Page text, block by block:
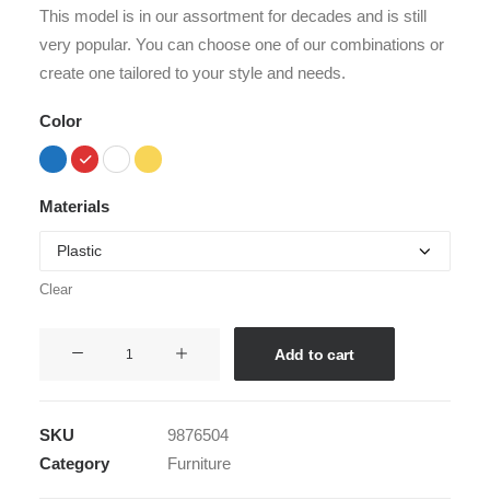
ratings
This model is in our assortment for decades and is still
very popular. You can choose one of our combinations or
create one tailored to your style and needs.
Color
Materials
Clear
quantity
Add to cart
SKU
9876504
Category
Furniture